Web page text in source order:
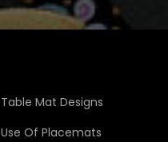
Table Mat Designs
Use Of Placemats